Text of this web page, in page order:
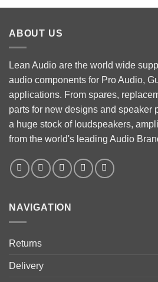
ABOUT US
Lean Audio are the world wide
audio components for Pro Audio,
applications. From spares,
parts for new designs and speaker
a huge stock of loudspeakers,
from the world's leading Audio
NAVIGATION
Returns
Delivery